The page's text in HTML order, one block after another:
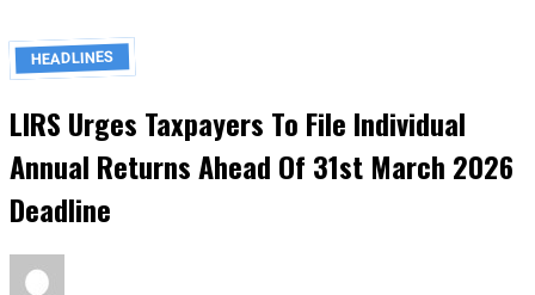
HEADLINES
LIRS Urges Taxpayers To File Individual
Annual Returns Ahead Of 31st March 2026
Deadline